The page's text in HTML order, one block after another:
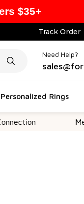
Track Order
Need Help?
Personalized Rings
$35+